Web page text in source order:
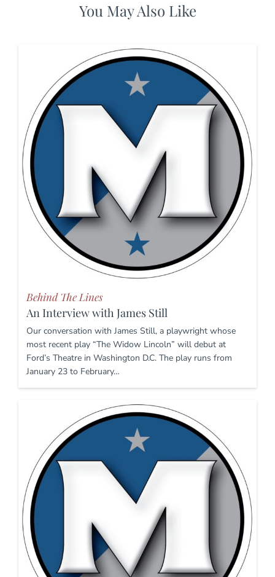
You May Also Like
Behind The Lines
An Interview with James Still
Our conversation with James Still, a playwright whose
most recent play “The Widow Lincoln” will debut at
Ford’s Theatre in Washington D.C. The play runs from
January 23 to February…